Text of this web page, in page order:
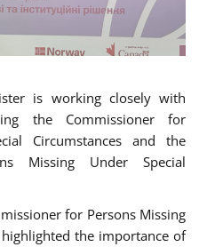
is working closely with
the Commissioner for
Circumstances and the
Missing Under Special
for Persons Missing
the importance of